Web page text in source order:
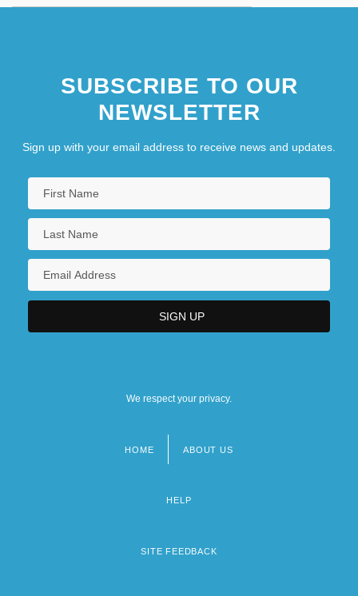
SUBSCRIBE TO OUR
NEWSLETTER
Sign up with your email address to receive news and updates.
We respect your privacy.
HOME ABOUT US
HELP
SITE FEEDBACK